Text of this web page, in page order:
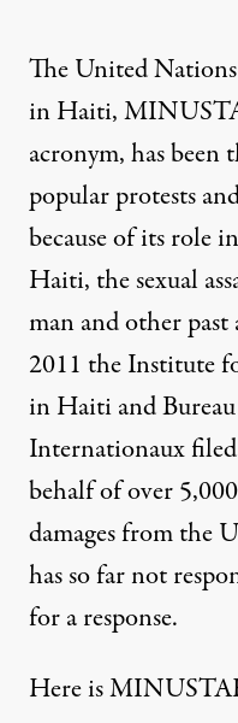
NEWS ANALYSIS
Despite
Haiti's Provisional
The United
in Haiti,
acronym, has been
popular protests
because of itsrole
Haiti, thesexual
manand otherpast
2011 the Institute
in Haiti and Bureau
Internationaux
behalf of over
damages from the
has so far not
for a response.
Here is